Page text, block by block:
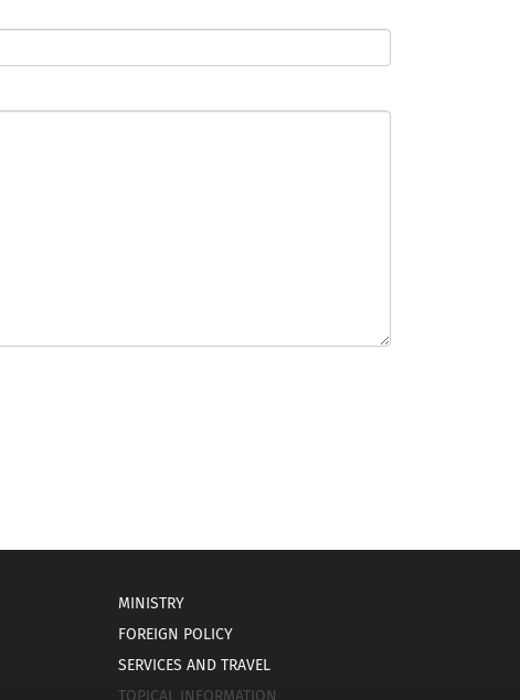
MINISTRY
FOREIGN POLICY
SERVICES AND TRAVEL
TOPICAL INFORMATION